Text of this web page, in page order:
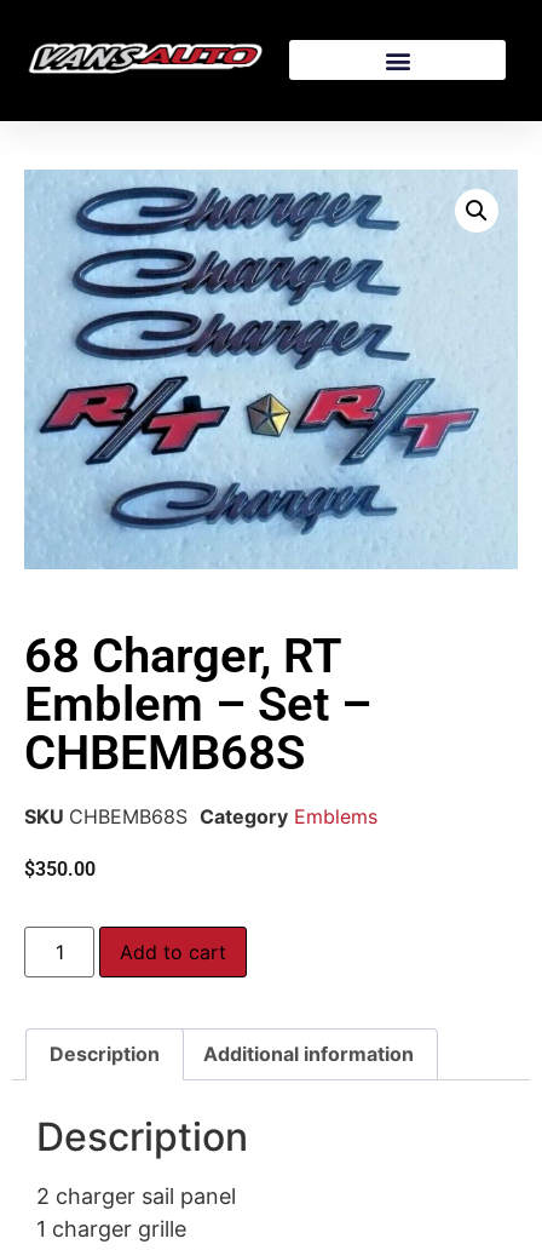
68 Charger, RT
Emblem – Set –
CHBEMB68S
SKU CHBEMB68S Category Emblems
$350.00
Add to cart
Description Additional information
Description
2 charger sail panel
1 charger grille